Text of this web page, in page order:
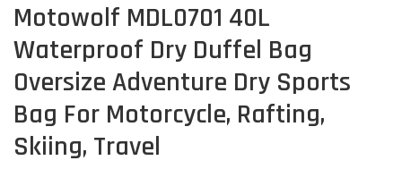
Motowolf MDL0701 40L
Waterproof Dry Duffel Bag
Oversize Adventure Dry Sports
Bag For Motorcycle, Rafting,
Skiing, Travel